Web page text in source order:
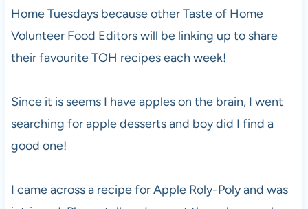
Home Tuesdays because other Taste of Home
Volunteer Food Editors will be linking up to share
their favourite TOH recipes each week!
Since it is seems I have apples on the brain, I went
searching for apple desserts and boy did I find a
good one!
I came across a recipe for Apple Roly-Poly and was